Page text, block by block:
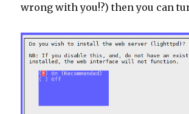
wrong with you!?) then you can